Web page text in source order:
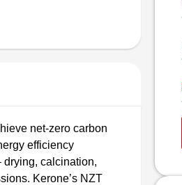
net-zero carbon
efficiency
drying, calcination,
Kerone’s NZT